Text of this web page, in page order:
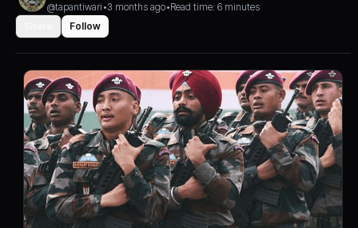
@tapantiwari •3 months ago•Read time: 6 minutes
Follow